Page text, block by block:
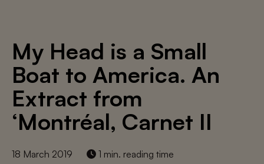
My Head is a Small
Boat to America. An
Extract from
‘Montréal, Carnet II
18 March 2019 1 min. reading time